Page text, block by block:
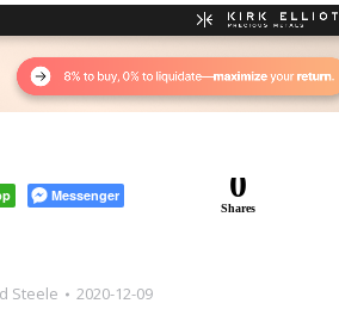
Messenger 0
Shares
Steele
2020-12-09